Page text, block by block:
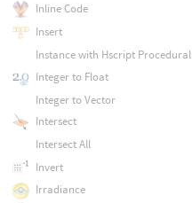
Inline Code
Insert
Instance with Hscript Procedural
Integer to Float
Integer to Vector
Intersect
Intersect All
Invert
Irradiance